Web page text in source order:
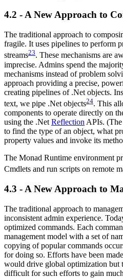
4.2 - A New Approach to
The traditional approach to
fragile. It uses pipelines to perform
streams23. These mechanisms are
imprecise. Admins spend the
mechanisms instead of problem
approach providing a precise,
creating pipelines of .Net objects.
text, we pipe .Net objects24. This
components to operate directly on
using the .Net Reflection APIs.
to find the type of an object, what
property values and invoke its
The Monad Runtime environment
Cmdlets and run scripts on remote
4.3 - A New Approach to
The traditional approach to
inconsistent admin experience.
optimized commands. Each
management model with a set of
copying of popular commands
for doing so. Efforts have been
would drive global optimization but
difficult for such efforts to gain